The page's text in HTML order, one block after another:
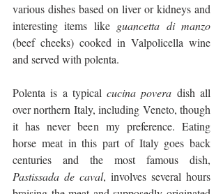
various dishes based on liver or kidneys and
interesting items like
(beef cheeks) cooked in Valpolicella wine
and served with polenta.
Polenta is a typical cucina povera dish all
over northern Italy, including Veneto, though
it has never been my preference. Eating
horse meat in this part of Italy goes back
Pastissada de caval, involves several hours